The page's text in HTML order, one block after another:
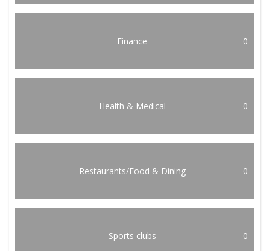
Finance 0
Health & Medical 0
Restaurants/Food & Dining 0
Sports clubs 0